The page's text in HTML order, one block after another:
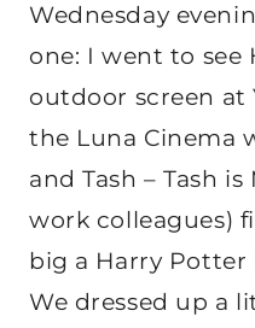
Wednesday
one: I went to see
outdoor screen at
the Luna Cinema
and Tash – Tash
work colleagues)
big a Harry Potter
We dressed up a